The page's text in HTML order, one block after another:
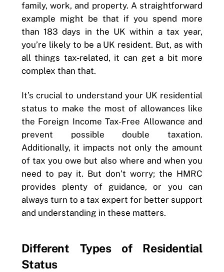
family, work, and property. A straightforward
example might be that if you spend more
than 183 days in the UK within a tax year,
you’re likely to be a UK resident. But, as with
all things tax-related, it can get a bit more
complex than that.
It’s crucial to understand your UK residential
status to make the most of allowances like
the Foreign Income Tax-Free Allowance and
prevent possible double taxation.
Additionally, it impacts not only the amount
of tax you owe but also where and when you
need to pay it. But don’t worry; the HMRC
provides plenty of guidance, or you can
always turn to a tax expert for better support
and understanding in these matters.
Different Types of Residential
Status